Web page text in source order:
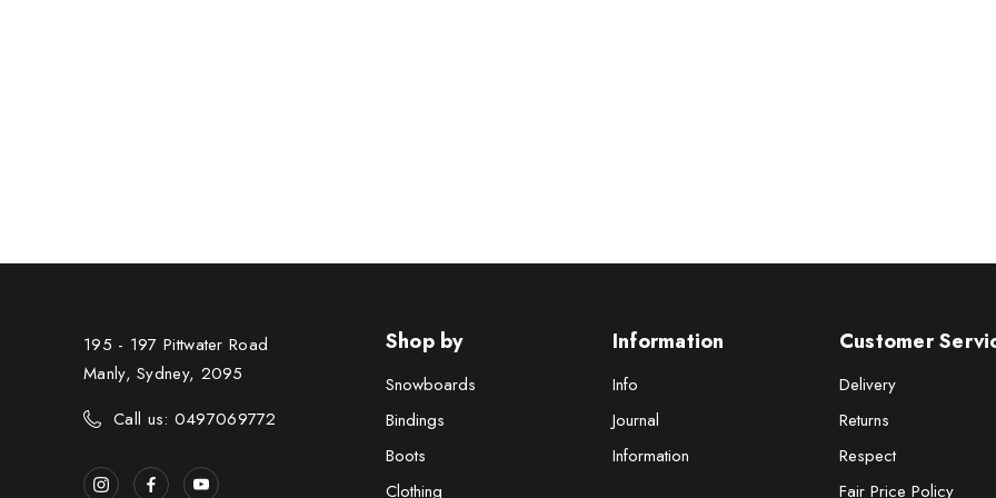
195 - 197 Pittwater Road
Manly, Sydney, 2095
Call us: 0497069772
Shop by
Snowboards
Bindings
Boots
Clothing
Information
Info
Journal
Information
Customer
Delivery
Returns
Respect
Fair Price Policy